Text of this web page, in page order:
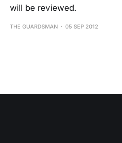
will be reviewed.
THE GUARDSMAN 05 SEP 2012